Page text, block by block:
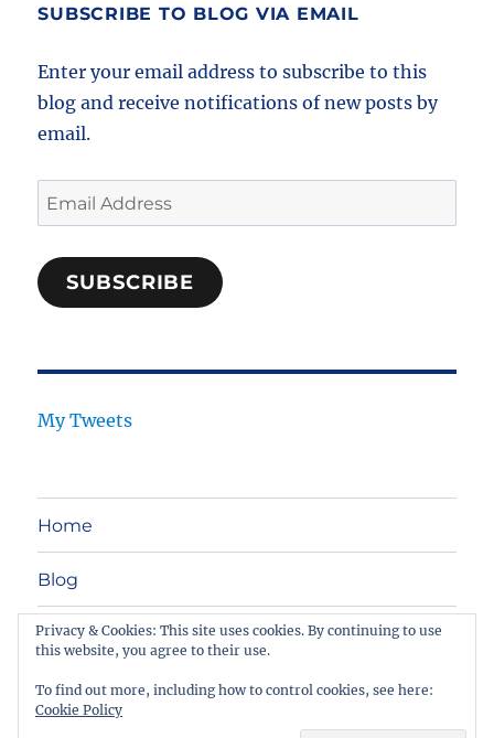
SUBSCRIBE TO BLOG VIA EMAIL
Enter your email address to subscribe to this
blog and receive notifications of new posts by
email.
Email
Address
SUBSCRIBE
My Tweets
Home
Blog
Legal Tech
Contact
Privacy & Cookies: This site uses cookies. By continuing to use
this website, you agree to their use.
To find out more, including how to control cookies, see here:
Cookie Policy